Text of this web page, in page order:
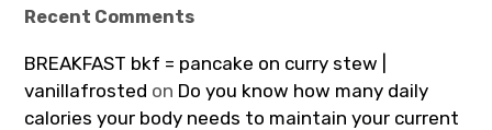
Recent Comments
BREAKFAST bkf = pancake on curry stew |
vanillafrosted on Do you know how many daily
calories your body needs to maintain your current